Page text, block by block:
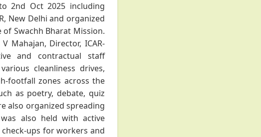
2nd Oct 2025 including
New Delhi and organized
Swachh Bharat Mission.
Mahajan, Director, ICAR-
and contractual staff
cleanliness drives,
footfall zones across the
as poetry, debate, quiz
also organized spreading
also held with active
ups for workers and